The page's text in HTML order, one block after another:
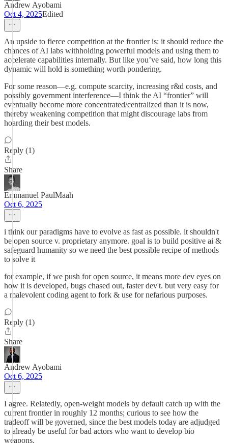
Andrew Ayobami
Oct 4, 2025Edited
An upside to fierce competition at the frontier is: it should reduce the
chances of AI labs withholding powerful models and using them to
accelerate capabilities internally. But like you’ve said, how long this
dynamic will hold is something worth pondering.
For some reason—e.g. compute scarcity, increasing r&d costs, and
possibly government interference—I think the AI “frontier” will
eventually become more concentrated/centralized than it is now,
thereby weakening competition that might discourage labs from
hoarding their best models.
Reply (1)
Share
Emmanuel PaulMaah
Oct 6, 2025
i think our paradigms have to evolve as fast as possible. it shouldn't
be open source v. proprietary anymore. goal is to build positive ai &
safeguard humanity so we need the best possible recipe of methods
to solve it
for example, if we push for open source, it means more dev eyes on
how it is developed, bugs chased out, faster dev't. but very easy for
a malevolent coding agent to fork & use for nefarious purposes.
Reply (1)
Share
Andrew Ayobami
Oct 6, 2025
I agree. Relatedly, open-weight models by default catch up with the
current frontier in roughly 12 months; curious to see how the
tradeoff will be governed, since the best models today are adjudged
to already be useful for bad actors who want to develop bio
weapons.